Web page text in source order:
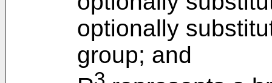
optionally
group; and